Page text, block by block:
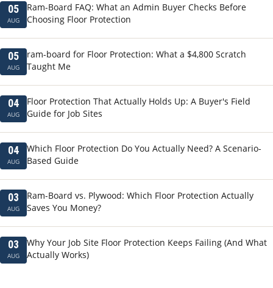
05
AUG
Ram-Board FAQ: What an Admin Buyer Checks Before
Choosing Floor Protection
05
AUG
ram-board for Floor Protection: What a $4,800 Scratch
Taught Me
04
AUG
Floor Protection That Actually Holds Up: A Buyer's Field
Guide for Job Sites
04
AUG
Which Floor Protection Do You Actually Need? A Scenario-
Based Guide
03
AUG
Ram-Board vs. Plywood: Which Floor Protection Actually
Saves You Money?
03
AUG
Why Your Job Site Floor Protection Keeps Failing (And What
Actually Works)